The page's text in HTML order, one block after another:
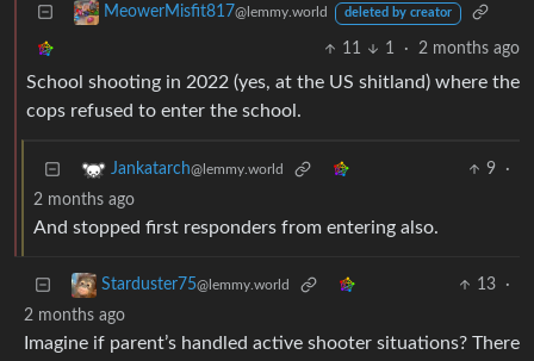
MeowerMisfit817@lemmy.world deleted by creator
11 1 · 2 months ago
School shooting in 2022 (yes, at the US shitland) where the
cops refused to enter the school.
Jankatarch@lemmy.world 9
·
2 months ago
And stopped first responders from entering also.
Starduster75@lemmy.world 13
·
2 months ago
Imagine if parent’s handled active shooter situations? There